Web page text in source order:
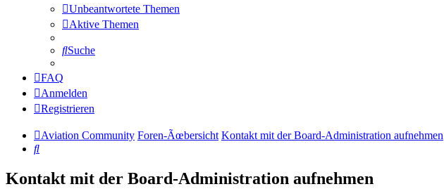
Unbeantwortete Themen
Aktive Themen
Suche
FAQ
Anmelden
Registrieren
Aviation Community Foren-Ãœbersicht Kontakt mit der Board-Administration aufnehmen
Suche
Kontakt mit der Board-Administration aufnehmen